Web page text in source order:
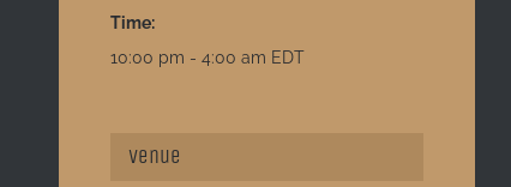
Time:
10:00 pm - 4:00 am EDT
Venue